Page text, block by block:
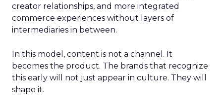
creator relationships, and more integrated
commerce experiences without layers of
intermediaries in between.
In this model, content is not a channel. It
becomes the product. The brands that recognize
this early will not just appear in culture. They will
shape it.